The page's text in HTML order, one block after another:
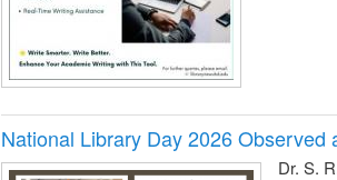
National Library Day 2026 Observed
Dr. S.